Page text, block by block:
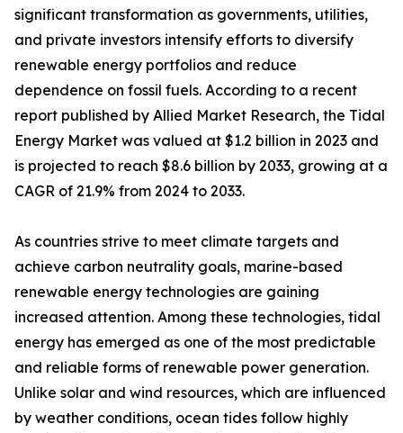
significant transformation as governments, utilities,
and private investors intensify efforts to diversify
renewable energy portfolios and reduce
dependence on fossil fuels. According to a recent
report published by Allied Market Research, the Tidal
Energy Market was valued at $1.2 billion in 2023 and
is projected to reach $8.6 billion by 2033, growing at a
CAGR of 21.9% from 2024 to 2033.
As countries strive to meet climate targets and
achieve carbon neutrality goals, marine-based
renewable energy technologies are gaining
increased attention. Among these technologies, tidal
energy has emerged as one of the most predictable
and reliable forms of renewable power generation.
Unlike solar and wind resources, which are influenced
by weather conditions, ocean tides follow highly